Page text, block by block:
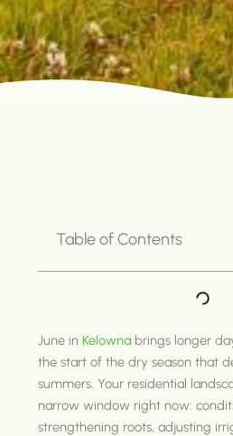
Table of Contents
June inKelowna brings longer
the start of the dry season that
summers. Your residential
narrow window right now:
strengthening roots, adjusting